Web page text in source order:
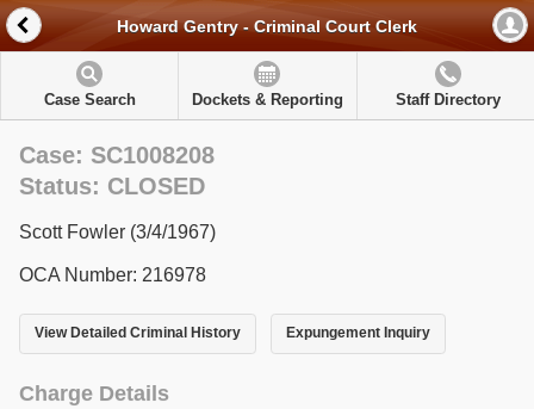
Howard Gentry - Criminal Court Clerk
Case Search Dockets & Reporting Staff Directory
Case: SC1008208
Status: CLOSED
Scott Fowler (3/4/1967)
OCA Number: 216978
View Detailed Criminal History Expungement Inquiry
Charge Details